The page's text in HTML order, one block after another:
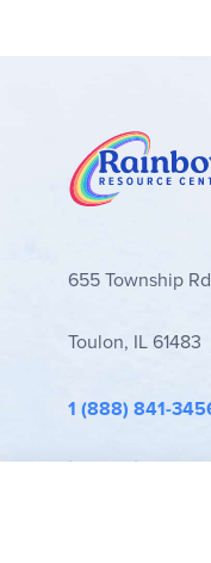
655 Township
Toulon, IL 61483
1 (888) 841-